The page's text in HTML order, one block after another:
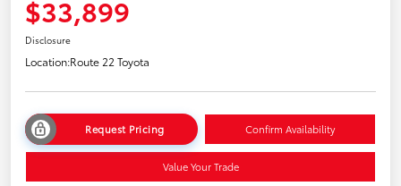
$33,899
Disclosure
Location:Route 22 Toyota
Request Pricing Confirm Availability
Value Your Trade